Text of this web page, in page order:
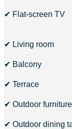
✔ Flat-screen TV
✔ Living room
✔ Balcony
✔ Terrace
✔ Outdoor furniture
✔ Outdoor dining